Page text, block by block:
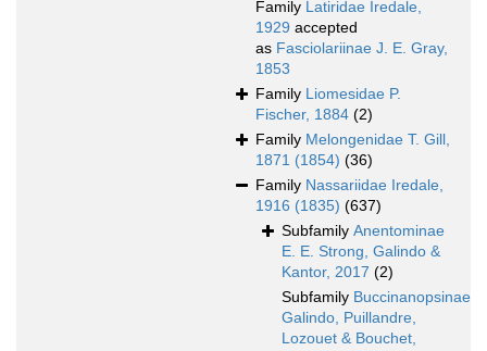
Family Latiridae Iredale,
1929 accepted
as Fasciolariinae J. E. Gray,
1853
Family Liomesidae P.
Fischer, 1884 (2)
Family Melongenidae T. Gill,
1871 (1854) (36)
Family Nassariidae Iredale,
1916 (1835) (637)
Subfamily Anentominae
E. E. Strong, Galindo &
Kantor, 2017 (2)
Subfamily Buccinanopsinae
Galindo, Puillandre,
Lozouet & Bouchet,